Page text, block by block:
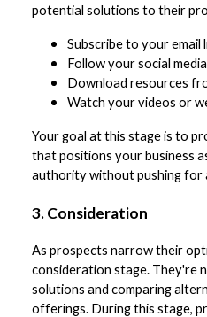
potential solutions to their
Subscribe to your email
Follow your social
Download resources
Watch your videos or
Your goal at this stage is to
that positions your business
authority without pushing for
3. Consideration
As prospects narrow their
consideration stage. They're
solutions and comparing
offerings. During this stage,